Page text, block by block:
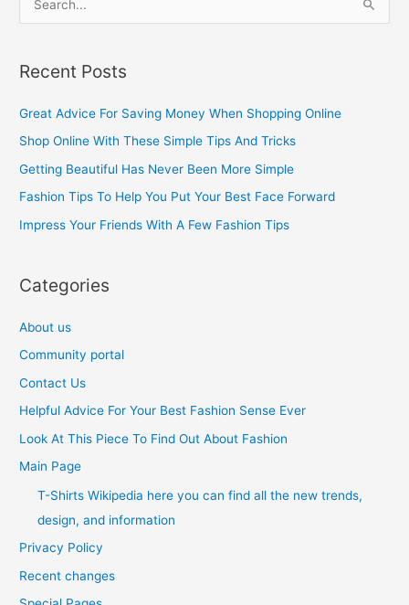
r
c
r
:
Recent Posts
Great Advice For Saving Money When Shopping Online
Shop Online With These Simple Tips And Tricks
Getting Beautiful Has Never Been More Simple
Fashion Tips To Help You Put Your Best Face Forward
Impress Your Friends With A Few Fashion Tips
Categories
About us
Community portal
Contact Us
Helpful Advice For Your Best Fashion Sense Ever
Look At This Piece To Find Out About Fashion
Main Page
T-Shirts Wikipedia here you can find all the new trends,
design, and information
Privacy Policy
Recent changes